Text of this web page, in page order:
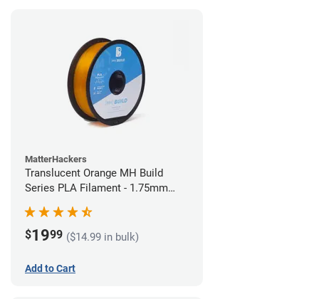
MatterHackers
Translucent Orange MH Build
Series PLA Filament - 1.75mm
$1999 ($14.99 in bulk)
Add to Cart